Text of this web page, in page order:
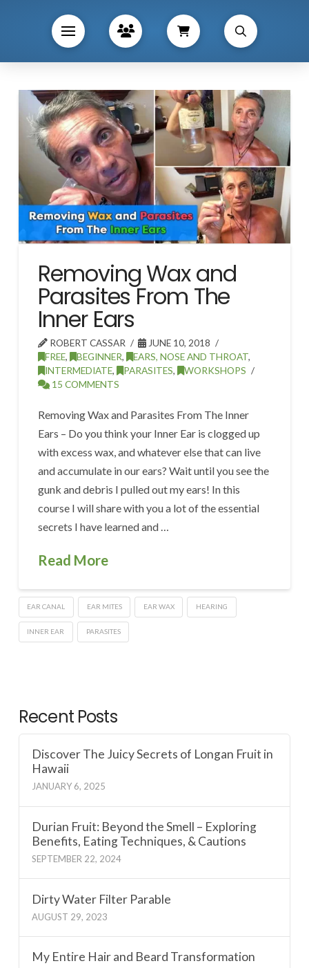
Removing Wax and
Parasites From The
Inner Ears
ROBERT CASSAR
JUNE 10, 2018
FREE, BEGINNER, EARS, NOSE AND THROAT,
INTERMEDIATE, PARASITES, WORKSHOPS
15 COMMENTS
Removing Wax and Parasites From The Inner
Ears – Do you think your Inner Ear is clogged up
with excess wax, and whatever else that can live
and accumulate in our ears? Wait until you see the
gunk and debris I pulled out my ears! In this
course I will share with you a lot of the essential
secrets I have learned and …
Read More
EAR CANAL EAR MITES EAR WAX HEARING
INNER EAR PARASITES
Recent Posts
Discover The Juicy Secrets of Longan Fruit in
Hawaii
JANUARY 6, 2025
Durian Fruit: Beyond the Smell – Exploring
Benefits, Eating Techniques, & Cautions
SEPTEMBER 22, 2024
Dirty Water Filter Parable
AUGUST 29, 2023
My Entire Hair and Beard Transformation